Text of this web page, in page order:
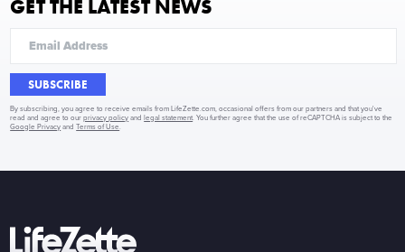
GET THE LATEST NEWS
SUBSCRIBE
By subscribing, you agree to receive emails from LifeZette.com, occasional offers from our partners and that you've
read and agree to ourprivacy policy and legal statement. You further agree that the use of reCAPTCHA is subject to the
Google Privacy andTerms of Use.